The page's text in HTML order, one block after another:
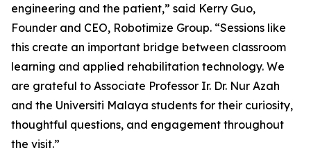
engineering and the patient,” said Kerry Guo,
Founder and CEO, Robotimize Group. “Sessions like
this create an important bridge between classroom
learning and applied rehabilitation technology. We
are grateful to Associate Professor Ir. Dr. Nur Azah
and the Universiti Malaya students for their curiosity,
thoughtful questions, and engagement throughout
the visit.”